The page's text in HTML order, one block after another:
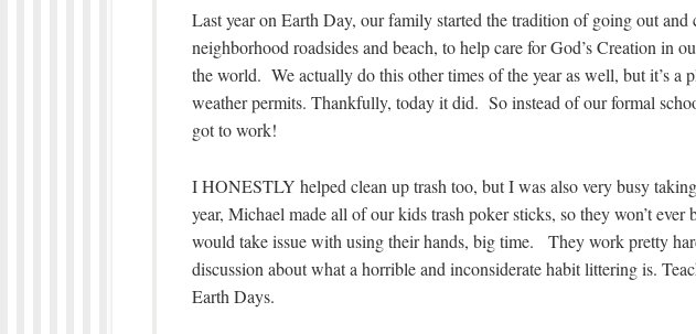
Last year on Earth Day, our family started the tradition of going out and
neighborhood roadsides and beach, to help care for God’s Creation in
the world. We actually do this other times of the year as well, but it’s a
weather permits. Thankfully, today it did. So instead of our formal
got to work!
I HONESTLY helped clean up trash too, but I was also very busy
year, Michael made all of our kids trash poker sticks, so they won’t ever
would take issue with using their hands, big time. They work pretty
discussion about what a horrible and inconsiderate habit littering is.
Earth Days.